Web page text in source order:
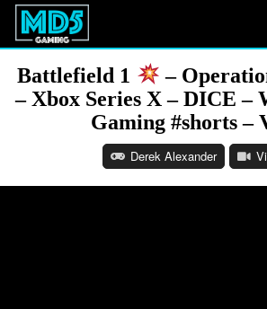
Battlefield 1
–
– Xbox Series X – DICE –
Gaming #shorts –
Derek Alexander